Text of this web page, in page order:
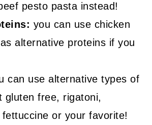
pesto pasta instead!
you can use chicken
alternative proteins if you
can use alternative types of
gluten free, rigatoni,
or your favorite!